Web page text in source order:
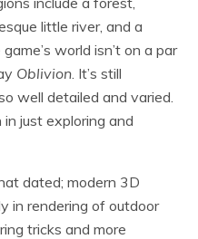
little river, and a
world isn’t on a par
Oblivion . It’s still
well detailed and varied.
just exploring and
dated; modern 3D
in rendering of outdoor
tricks and more